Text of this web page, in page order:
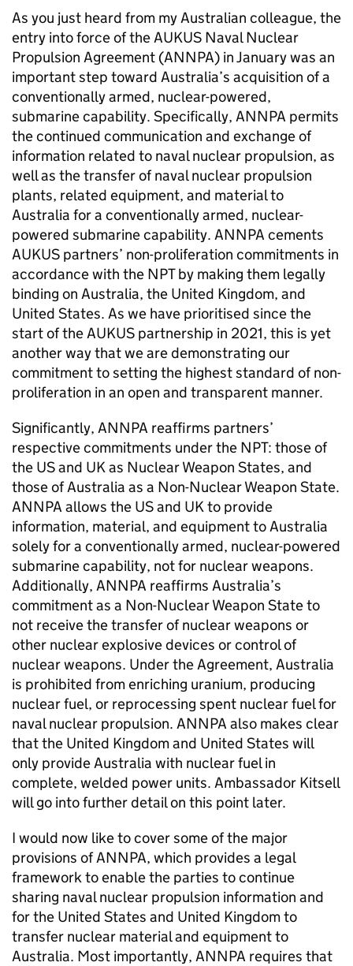
As you just heard from my Australian colleague, the
entry into force of the AUKUS Naval Nuclear
Propulsion Agreement (ANNPA) in January was an
important step toward Australia’s acquisition of a
conventionally armed, nuclear-powered,
submarine capability. Specifically, ANNPA permits
the continued communication and exchange of
information related to naval nuclear propulsion, as
well as the transfer of naval nuclear propulsion
plants, related equipment, and material to
Australia for a conventionally armed, nuclear-
powered submarine capability. ANNPA cements
AUKUS partners’ non-proliferation commitments in
accordance with the NPT by making them legally
binding on Australia, the United Kingdom, and
United States. As we have prioritised since the
start of the AUKUS partnership in 2021, this is yet
another way that we are demonstrating our
commitment to setting the highest standard of non-
proliferation in an open and transparent manner.
Significantly, ANNPA reaffirms partners’
respective commitments under the NPT: those of
the US and UK as Nuclear Weapon States, and
those of Australia as a Non-Nuclear Weapon State.
ANNPA allows the US and UK to provide
information, material, and equipment to Australia
solely for a conventionally armed, nuclear-powered
submarine capability, not for nuclear weapons.
Additionally, ANNPA reaffirms Australia’s
commitment as a Non-Nuclear Weapon State to
not receive the transfer of nuclear weapons or
other nuclear explosive devices or control of
nuclear weapons. Under the Agreement, Australia
is prohibited from enriching uranium, producing
nuclear fuel, or reprocessing spent nuclear fuel for
naval nuclear propulsion. ANNPA also makes clear
that the United Kingdom and United States will
only provide Australia with nuclear fuel in
complete, welded power units. Ambassador Kitsell
will go into further detail on this point later.
I would now like to cover some of the major
provisions of ANNPA, which provides a legal
framework to enable the parties to continue
sharing naval nuclear propulsion information and
for the United States and United Kingdom to
transfer nuclear material and equipment to
Australia. Most importantly, ANNPA requires that